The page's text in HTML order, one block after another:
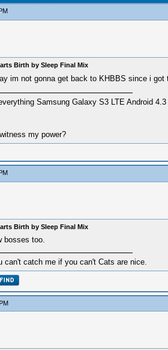
Birth by Sleep Final Mix
im not gonna get back to KHBBS since i
Samsung Galaxy S3 LTE Android 4.3
my power?
Birth by Sleep Final Mix
bosses too.
can't catch me if you can't Cats are nice.